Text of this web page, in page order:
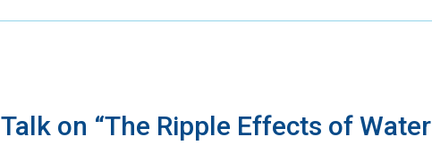
Talk on “The Ripple Effects of Water